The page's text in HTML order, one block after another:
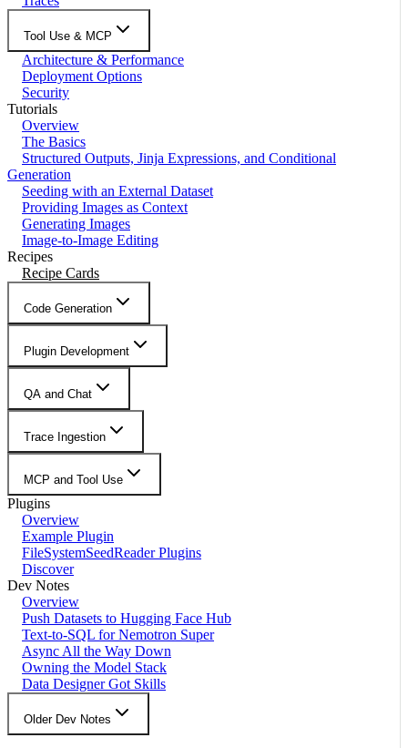
Tool Use & MCP
Architecture & Performance
Deployment Options
Security
Tutorials
Overview
The Basics
Structured Outputs, Jinja Expressions, and Conditional
Generation
Seeding with an External Dataset
Providing Images as Context
Generating Images
Image-to-Image Editing
Recipes
Recipe Cards
Code Generation
Plugin Development
QA and Chat
Trace Ingestion
MCP and Tool Use
Plugins
Overview
Example Plugin
FileSystemSeedReader Plugins
Discover
Dev Notes
Overview
Push Datasets to Hugging Face Hub
Text-to-SQL for Nemotron Super
Async All the Way Down
Owning the Model Stack
Data Designer Got Skills
Older Dev Notes